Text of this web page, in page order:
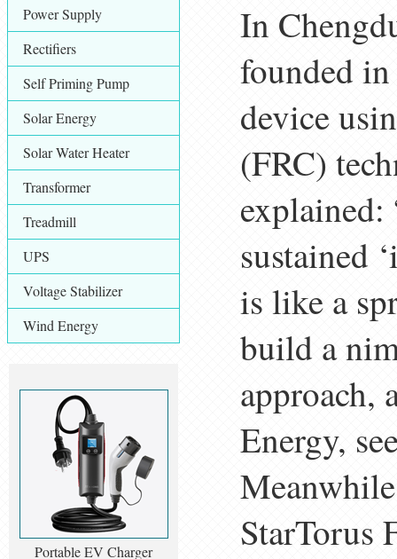
Power Supply
Rectifiers
Self Priming Pump
Solar Energy
Solar Water Heater
Transformer
Treadmill
UPS
Voltage Stabilizer
Wind Energy
Portable EV Charger
In
founded
device
(FRC)
explained:
sustained
is like a
build a
approach,
Energy,
StarTorus